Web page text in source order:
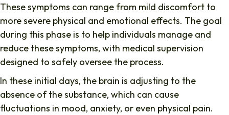
These symptoms can range from mild discomfort to
more severe physical and emotional effects. The goal
during this phase is to help individuals manage and
reduce these symptoms, with medical supervision
designed to safely oversee the process.
In these initial days, the brain is adjusting to the
absence of the substance, which can cause
fluctuations in mood, anxiety, or even physical pain.